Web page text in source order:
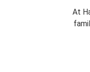
At